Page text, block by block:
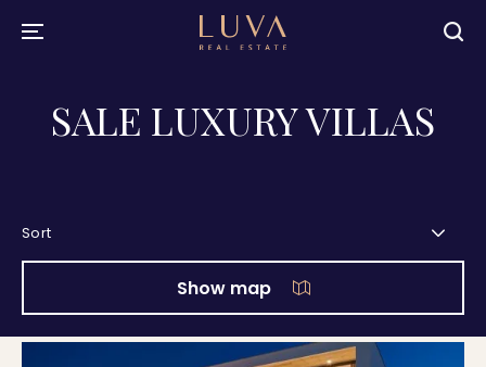
SALE LUXURY VILLAS
Sort
Show map